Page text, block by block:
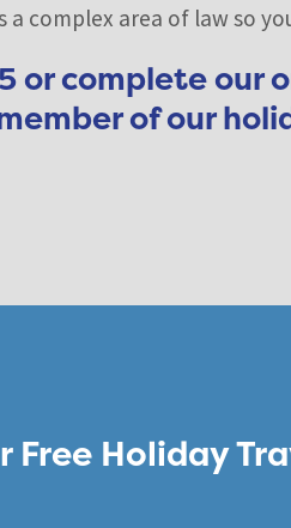
a complex area of law so
or complete
of our
Free Holiday